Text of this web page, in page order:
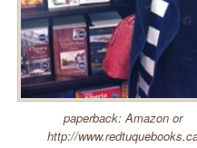
paperback: Amazon or
http://